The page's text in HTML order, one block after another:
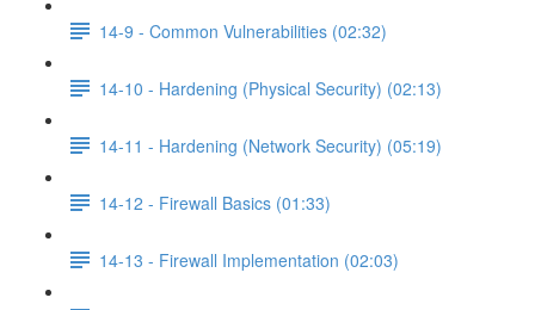
14-9 - Common Vulnerabilities (02:32)
14-10 - Hardening (Physical Security) (02:13)
14-11 - Hardening (Network Security) (05:19)
14-12 - Firewall Basics (01:33)
14-13 - Firewall Implementation (02:03)